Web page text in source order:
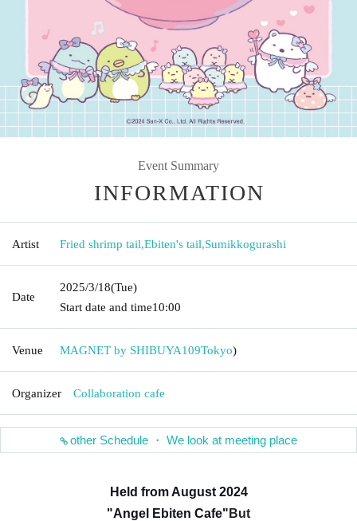
Event Summary
INFORMATION
Artist Fried shrimp tail,Ebiten's tail,Sumikkogurashi
Date
2025/3/18(Tue)
Start date and time10:00
Venue MAGNET by SHIBUYA109Tokyo)
Organizer Collaboration cafe
other Schedule ・ We look at meeting place
Held from August 2024
"Angel Ebiten Cafe" But